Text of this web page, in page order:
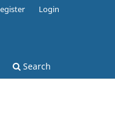
Search
Login